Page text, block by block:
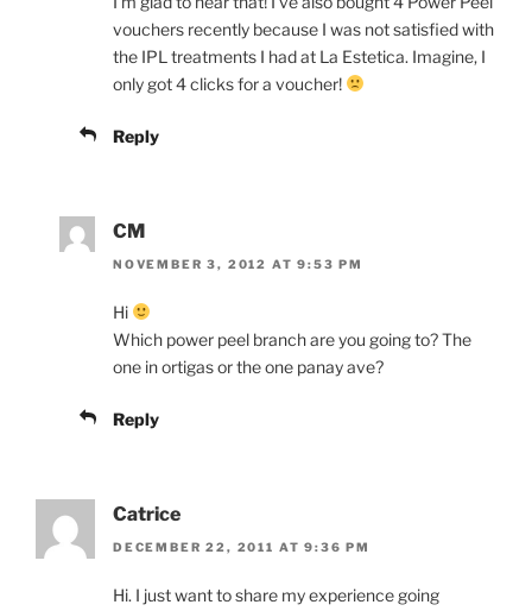
vouchers recently because I was not satisfied with
the IPL treatments I had at La Estetica. Imagine, I
only got 4 clicks for a voucher!
Reply
CM
NOVEMBER 3, 2012 AT 9:53 PM
Hi
Which power peel branch are you going to? The
one in ortigas or the one panay ave?
Reply
Catrice
DECEMBER 22, 2011 AT 9:36 PM
Hi. I just want to share my experience going